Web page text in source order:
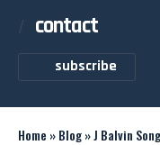
contact
subscribe
Home »Blog»J Balvin